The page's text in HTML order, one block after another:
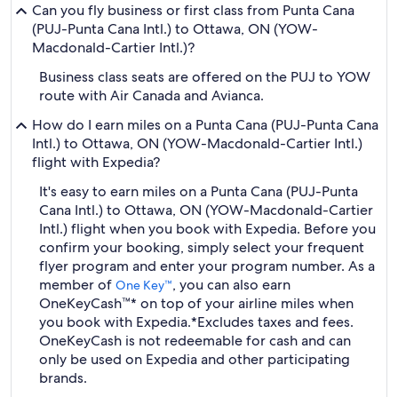
Can you fly business or first class from Punta Cana
(PUJ-Punta Cana Intl.) to Ottawa, ON (YOW-
Macdonald-Cartier Intl.)?
Business class seats are offered on the PUJ to YOW
route with Air Canada and Avianca.
How do I earn miles on a Punta Cana (PUJ-Punta Cana
Intl.) to Ottawa, ON (YOW-Macdonald-Cartier Intl.)
flight with Expedia?
It's easy to earn miles on a Punta Cana (PUJ-Punta
Cana Intl.) to Ottawa, ON (YOW-Macdonald-Cartier
Intl.) flight when you book with Expedia. Before you
confirm your booking, simply select your frequent
flyer program and enter your program number. As a
member of One Key™, you can also earn
OneKeyCash™* on top of your airline miles when
you book with Expedia.*Excludes taxes and fees.
OneKeyCash is not redeemable for cash and can
only be used on Expedia and other participating
brands.